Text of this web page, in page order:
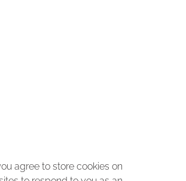
agree to store cookies on